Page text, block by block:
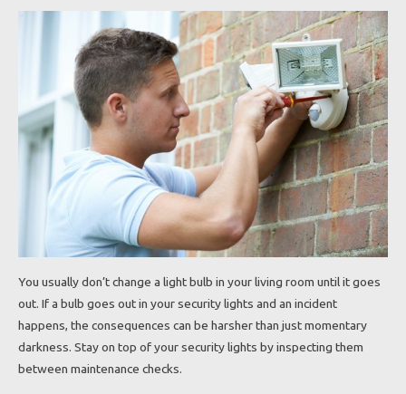
You usually don’t change a light bulb in your living room until it goes
out. If a bulb goes out in your security lights and an incident
happens, the consequences can be harsher than just momentary
darkness. Stay on top of your security lights by inspecting them
between maintenance checks.